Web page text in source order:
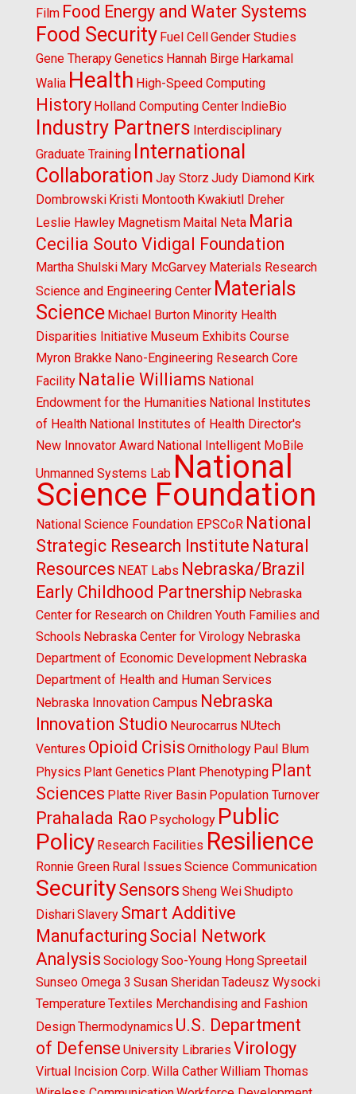
Film Food Energy and Water Systems
Food Security Fuel CellGender Studies
Gene TherapyGenetics Hannah Birge Harkamal
Walia Health High-Speed Computing
History Holland Computing Center IndieBio
Industry Partners Interdisciplinary
Graduate Training
International
Collaboration Jay Storz Judy Diamond Kirk
Dombrowski Kristi Montooth Kwakiutl Dreher
Leslie Hawley Magnetism Maital Neta Maria
Cecilia Souto Vidigal Foundation
Martha Shulski Mary McGarvey Materials Research
Science and Engineering Center Materials
Science Michael Burton Minority Health
Disparities Initiative Museum Exhibits Course
Myron Brakke Nano-Engineering Research Core
Facility Natalie Williams National
Endowment for the Humanities National Institutes
of Health National Institutes of Health Director's
New Innovator Award National Intelligent MoBile
Unmanned Systems Lab National
Science Foundation
National Science Foundation EPSCoR National
Strategic Research Institute Natural
Resources NEAT Labs Nebraska/Brazil
Early Childhood Partnership Nebraska
Center for Research on Children Youth Families and
Schools Nebraska Center for Virology Nebraska
Department of Economic Development Nebraska
Department of Health and Human Services
Nebraska Innovation Campus Nebraska
Innovation Studio Neurocarrus NUtech
Ventures Opioid Crisis Ornithology Paul Blum
Physics Plant Genetics Plant Phenotyping Plant
Sciences Platte River Basin Population Turnover
Prahalada Rao Psychology Public
Policy Research Facilities Resilience
Ronnie Green Rural Issues Science Communication
SecuritySensors Sheng WeiShudipto
DishariSlavery Smart Additive
Manufacturing Social Network
Analysis SociologySoo-Young HongSpreetail
Sunseo Omega 3 Susan SheridanTadeusz Wysocki
TemperatureTextiles Merchandising and Fashion
DesignThermodynamics U.S. Department
of Defense University Libraries Virology
Virtual Incision Corp. Willa CatherWilliam Thomas